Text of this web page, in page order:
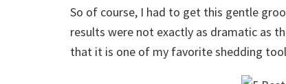
So of course, I had to get this gentle
results were not exactly as dramatic as
that it is one of my favorite shedding